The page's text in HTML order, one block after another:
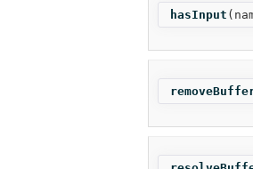
hasInput (